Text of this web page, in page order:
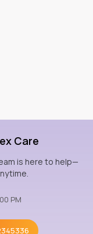
Care
is here to help—
PM